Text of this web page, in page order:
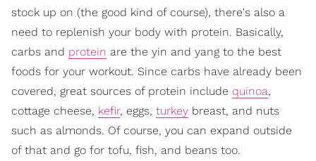
stock up on (the good kind of course), there's also a
need to replenish your body with protein. Basically,
carbs and protein are the yin and yang to the best
foods for your workout. Since carbs have already been
covered, great sources of protein include quinoa,
cottage cheese, kefir, eggs, turkey breast, and nuts
such as almonds. Of course, you can expand outside
of that and go for tofu, fish, and beans too.